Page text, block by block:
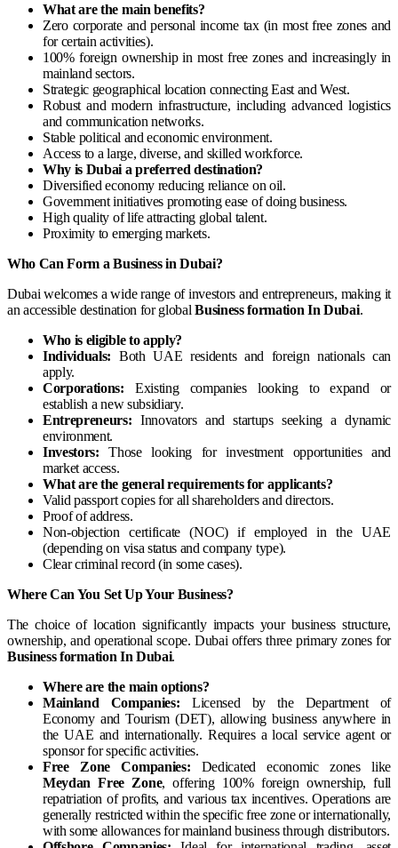
What are the main benefits?
Zero corporate and personal income tax (in most free zones and
for certain activities).
100% foreign ownership in most free zones and increasingly in
mainland sectors.
Strategic geographical location connecting East and West.
Robust and modern infrastructure, including advanced logistics
and communication networks.
Stable political and economic environment.
Access to a large, diverse, and skilled workforce.
Why is Dubai a preferred destination?
Diversified economy reducing reliance on oil.
Government initiatives promoting ease of doing business.
High quality of life attracting global talent.
Proximity to emerging markets.
Who Can Form a Business in Dubai?
Dubai welcomes a wide range of investors and entrepreneurs, making it
an accessible destination for globalBusiness formation In Dubai.
Who is eligible to apply?
Individuals: Both UAE residents and foreign nationals can
apply.
Corporations: Existing companies looking to expand or
establish a new subsidiary.
Entrepreneurs: Innovators and startups seeking a dynamic
environment.
Investors: Those looking for investment opportunities and
market access.
What are the general requirements for applicants?
Valid passport copies for all shareholders and directors.
Proof of address.
Non-objection certificate (NOC) if employed in the UAE
(depending on visa status and company type).
Clear criminal record (in some cases).
Where Can You Set Up Your Business?
The choice of location significantly impacts your business structure,
ownership, and operational scope. Dubai offers three primary zones for
Business formation In Dubai.
Where are the main options?
Mainland Companies: Licensed by the Department of
Economy and Tourism (DET), allowing business anywhere in
the UAE and internationally. Requires a local service agent or
sponsor for specific activities.
Free Zone Companies: Dedicated economic zones like
Meydan Free Zone, offering 100% foreign ownership, full
repatriation of profits, and various tax incentives. Operations are
generally restricted within the specific free zone or internationally,
with some allowances for mainland business through distributors.